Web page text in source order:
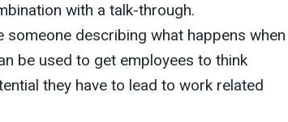
with a talk-through.
someone describing what happens when
be used to get employees to think
they have to lead to work related